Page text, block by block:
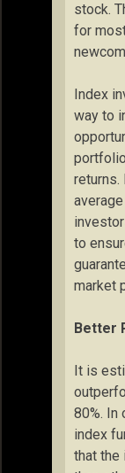
stock.
for
Index
way to
returns.
to
market
Better
It is
80%. In
index
that the